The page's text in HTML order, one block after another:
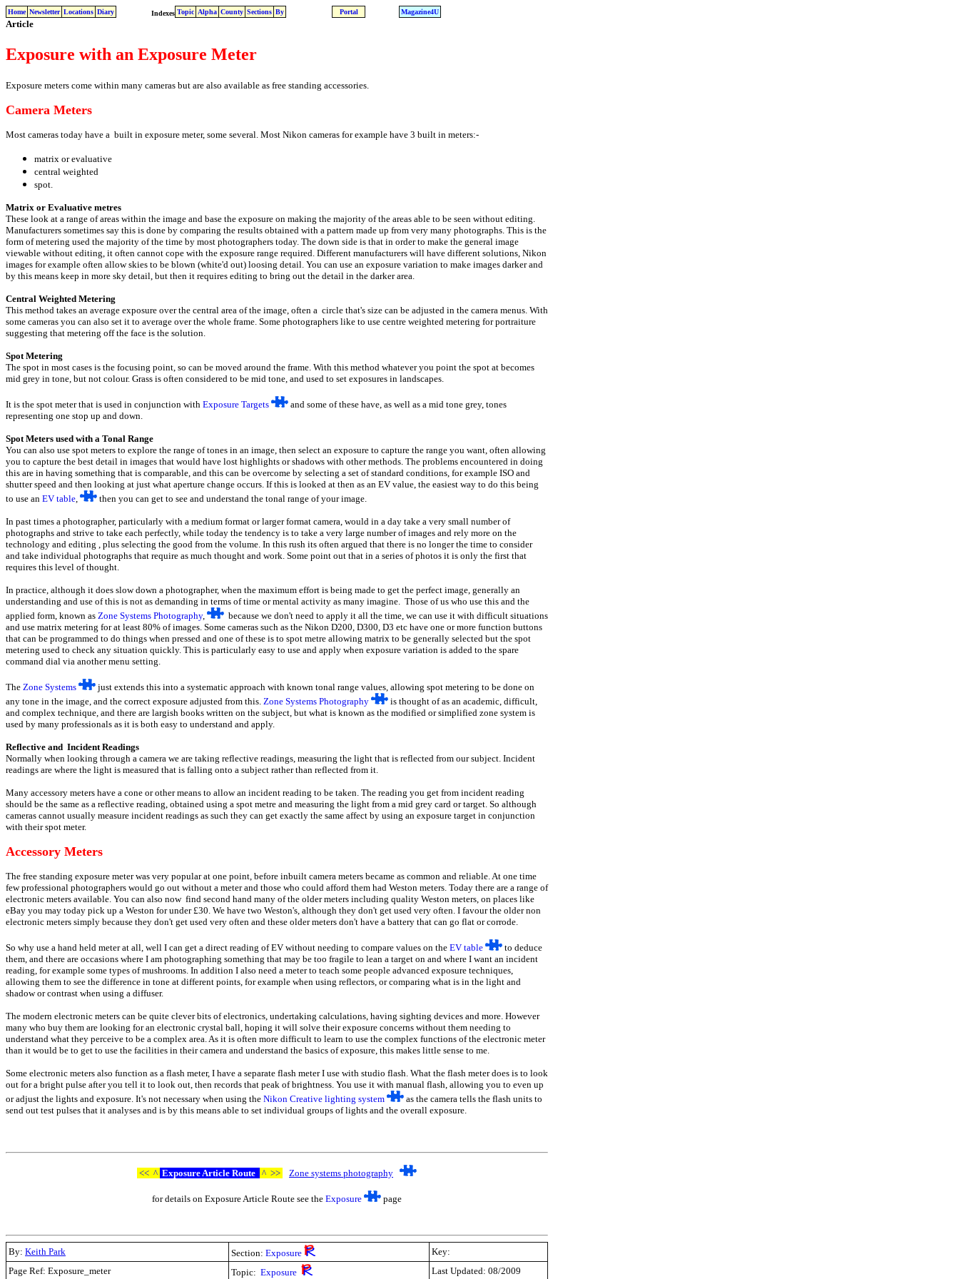
Home Newsletter Locations Diary Indexes Topic Alpha County Sections By Portal Magazine4U
Article
Exposure with an Exposure Meter
Exposure meters come within many cameras but are also available as free standing accessories.
Camera Meters
Most cameras today have a built in exposure meter, some several. Most Nikon cameras for example have 3 built in meters:-
matrix or evaluative
central weighted
spot.
Matrix or Evaluative metres
These look at a range of areas within the image and base the exposure on making the majority of the areas able to be seen without editing.
Manufacturers sometimes say this is done by comparing the results obtained with a pattern made up from very many photographs. This is the
form of metering used the majority of the time by most photographers today. The down side is that in order to make the general image
viewable without editing, it often cannot cope with the exposure range required. Different manufacturers will have different solutions, Nikon
images for example often allow skies to be blown (white'd out) loosing detail. You can use an exposure variation to make images darker and
by this means keep in more sky detail, but then it requires editing to bring out the detail in the darker area.
Central Weighted Metering
This method takes an average exposure over the central area of the image, often a circle that's size can be adjusted in the camera menus. With
some cameras you can also set it to average over the whole frame. Some photographers like to use centre weighted metering for portraiture
suggesting that metering off the face is the solution.
Spot Metering
The spot in most cases is the focusing point, so can be moved around the frame. With this method whatever you point the spot at becomes
mid grey in tone, but not colour. Grass is often considered to be mid tone, and used to set exposures in landscapes.
It is the spot meter that is used in conjunction with Exposure Targets
and some of these have, as well as a mid tone grey, tones
representing one stop up and down.
Spot Meters used with a Tonal Range
You can also use spot meters to explore the range of tones in an image, then select an exposure to capture the range you want, often allowing
you to capture the best detail in images that would have lost highlights or shadows with other methods. The problems encountered in doing
this are in having something that is comparable, and this can be overcome by selecting a set of standard conditions, for example ISO and
shutter speed and then looking at just what aperture change occurs. If this is looked at then as an EV value, the easiest way to do this being
to use an EV table then you can get to see and understand the tonal range of your image.
In past times a photographer, particularly with a medium format or larger format camera, would in a day take a very small number of
photographs and strive to take each perfectly, while today the tendency is to take a very large number of images and rely more on the
technology and editing , plus selecting the good from the volume. In this rush its often argued that there is no longer the time to consider
and take individual photographs that require as much thought and work. Some point out that in a series of photos it is only the first that
requires this level of thought.
In practice, although it does slow down a photographer, when the maximum effort is being made to get the perfect image, generally an
understanding and use of this is not as demanding in terms of time or mental activity as many imagine. Those of us who use this and the
applied form, known as Zone Systems Photography,
because we don't need to apply it all the time, we can use it with difficult situations
and use matrix metering for at least 80% of images. Some cameras such as the Nikon D200, D300, D3 etc have one or more function buttons
that can be programmed to do things when pressed and one of these is to spot metre allowing matrix to be generally selected but the spot
metering used to check any situation quickly. This is particularly easy to use and apply when exposure variation is added to the spare
command dial via another menu setting.
The Zone Systems
just extends this into a systematic approach with known tonal range values, allowing spot metering to be done on
any tone in the image, and the correct exposure adjusted from this. Zone Systems Photography
is thought of as an academic, difficult,
and complex technique, and there are largish books written on the subject, but what is known as the modified or simplified zone system is
used by many professionals as it is both easy to understand and apply.
Reflective and Incident Readings
Normally when looking through a camera we are taking reflective readings, measuring the light that is reflected from our subject. Incident
readings are where the light is measured that is falling onto a subject rather than reflected from it.
Many accessory meters have a cone or other means to allow an incident reading to be taken. The reading you get from incident reading
should be the same as a reflective reading, obtained using a spot metre and measuring the light from a mid grey card or target. So although
cameras cannot usually measure incident readings as such they can get exactly the same affect by using an exposure target in conjunction
with their spot meter.
Accessory Meters
The free standing exposure meter was very popular at one point, before inbuilt camera meters became as common and reliable. At one time
few professional photographers would go out without a meter and those who could afford them had Weston meters. Today there are a range of
electronic meters available. You can also now find second hand many of the older meters including quality Weston meters, on places like
eBay you may today pick up a Weston for under £30. We have two Weston's, although they don't get used very often. I favour the older non
electronic meters simply because they don't get used very often and these older meters don't have a battery that can go flat or corrode.
So why use a hand held meter at all, well I can get a direct reading of EV without needing to compare values on the EV table
to deduce
them, and there are occasions where I am photographing something that may be too fragile to lean a target on and where I want an incident
reading, for example some types of mushrooms. In addition I also need a meter to teach some people advanced exposure techniques,
allowing them to see the difference in tone at different points, for example when using reflectors, or comparing what is in the light and
shadow or contrast when using a diffuser.
The modern electronic meters can be quite clever bits of electronics, undertaking calculations, having sighting devices and more. However
many who buy them are looking for an electronic crystal ball, hoping it will solve their exposure concerns without them needing to
understand what they perceive to be a complex area. As it is often more difficult to learn to use the complex functions of the electronic meter
than it would be to get to use the facilities in their camera and understand the basics of exposure, this makes little sense to me.
Some electronic meters also function as a flash meter, I have a separate flash meter I use with studio flash. What the flash meter does is to look
out for a bright pulse after you tell it to look out, then records that peak of brightness. You use it with manual flash, allowing you to even up
or adjust the lights and exposure. It's not necessary when using the Nikon Creative lighting system
as the camera tells the flash units to
send out test pulses that it analyses and is by this means able to set individual groups of lights and the overall exposure.
<< ^ Exposure Article Route ^ >> Zone systems photography
for details on Exposure Article Route see the Exposure page
By: Keith Park Section: Exposure
Key:
Page Ref: Exposure_meter
Topic: Exposure Last Updated: 08/2009